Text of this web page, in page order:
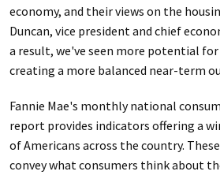
economy, and their views on the
Duncan, vice president and chief
a result, we've seen more potential for
creating a more balanced near-term
Fannie Mae's monthly national
report provides indicators offering a
of Americans across the country.
convey what consumers think about